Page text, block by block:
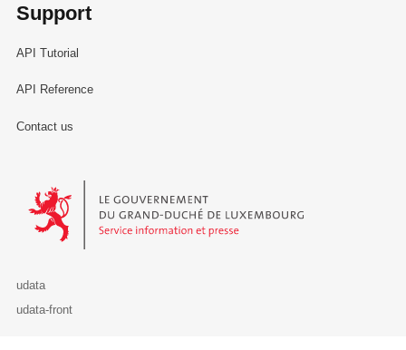
Support
API Tutorial
API Reference
Contact us
Le Gouvernement du Grand-Duché de Luxembourg - Service
udata
udata-front